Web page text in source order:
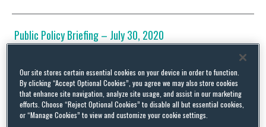
Public Policy Briefing – July 30, 2020
Genevieve
Talks among party leaders in Washington about a future COVID-
19 relief package are at an impasse, with Democrats still
adamant about enacting legislation that injects trillions of
additional dollars into the American economy, and Republicans
Our site stores certain essential cookies on your device in order to function.
By clicking “Accept Optional Cookies”, you agree we may also store cookies
that enhance site navigation, analyze site usage, and assist in our marketing
efforts. Choose “Reject Optional Cookies” to disable all but essential cookies,
or “Manage Cookies” to view and customize your cookie settings.